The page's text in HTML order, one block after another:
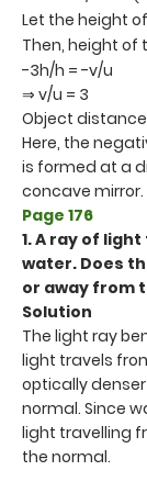
Let the height
Then, height of
-3h/h = -v/u
⇒ v/u = 3
Object
Here, the
is formed at a
concave mirror.
Page 176
1. A ray of
water. Does
or away from
Solution
The light ray
light travels
optically
normal. Since
light travelling
the normal.